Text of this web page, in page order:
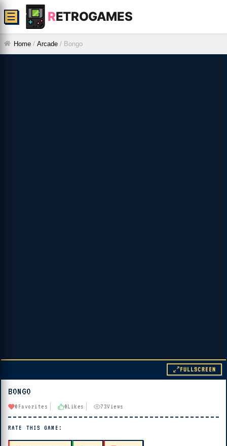
RETROGAMES
☰
Home / Arcade / Bongo
🔊 Tap Play, then press “Play Now”
FULLSCREEN
BONGO
0 Favorites 0Likes 73Views
RATE THIS GAME: